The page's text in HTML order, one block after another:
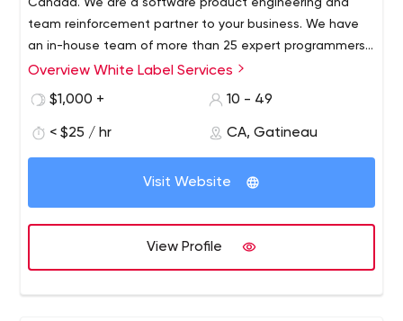
Canada. We are a software product engineering and
team reinforcement partner to your business. We have
an in-house team of more than 25 expert programmers
and solution builders. Our flexible modes of work and
models, and that too at very effective prices. All our
Managers with every project to ensure that it goes on
cutting-edge software products. We are specialists in
Overview White Label Services
$1,000 +
10 - 49
< $25 / hr CA, Gatineau
Visit Website
View Profile